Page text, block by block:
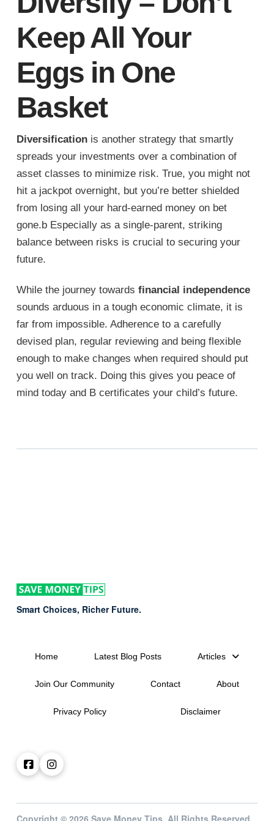
Keep All Your
Eggs in One
Basket
Diversificationis another strategy that smartly
spreads your investments over a combination of
asset classes to minimize risk. True, you might not
hit a jackpot overnight, but you’re better shielded
from losing all your hard-earned money on bet
gone.b Especially as a single-parent, striking
balance between risks is crucial to securing your
future.
While the journey towards financial independence
sounds arduous in a tough economic climate, it is
far from impossible. Adherence to a carefully
devised plan, regular reviewing and being flexible
enough to make changes when required should put
you well on track. Doing this gives you peace of
mind today and B certificates your child’s future.
Smart Choices, Richer Future.
Home Latest Blog Posts Articles
Join Our Community Contact About
Privacy Policy Disclaimer